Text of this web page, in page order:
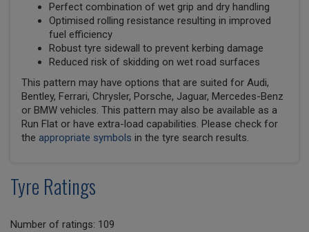
Perfect combination of wet grip and dry handling
Optimised rolling resistance resulting in improved
fuel efficiency
Robust tyre sidewall to prevent kerbing damage
Reduced risk of skidding on wet road surfaces
This pattern may have options that are suited for Audi,
Bentley, Ferrari, Chrysler, Porsche, Jaguar, Mercedes-Benz
or BMW vehicles. This pattern may also be available as a
Run Flat or have extra-load capabilities. Please check for
the appropriate symbols in the tyre search results.
Tyre Ratings
Number of ratings: 109